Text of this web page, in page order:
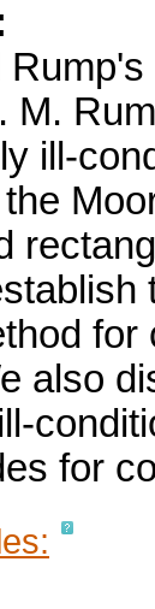
M.
ill-
for
also
for